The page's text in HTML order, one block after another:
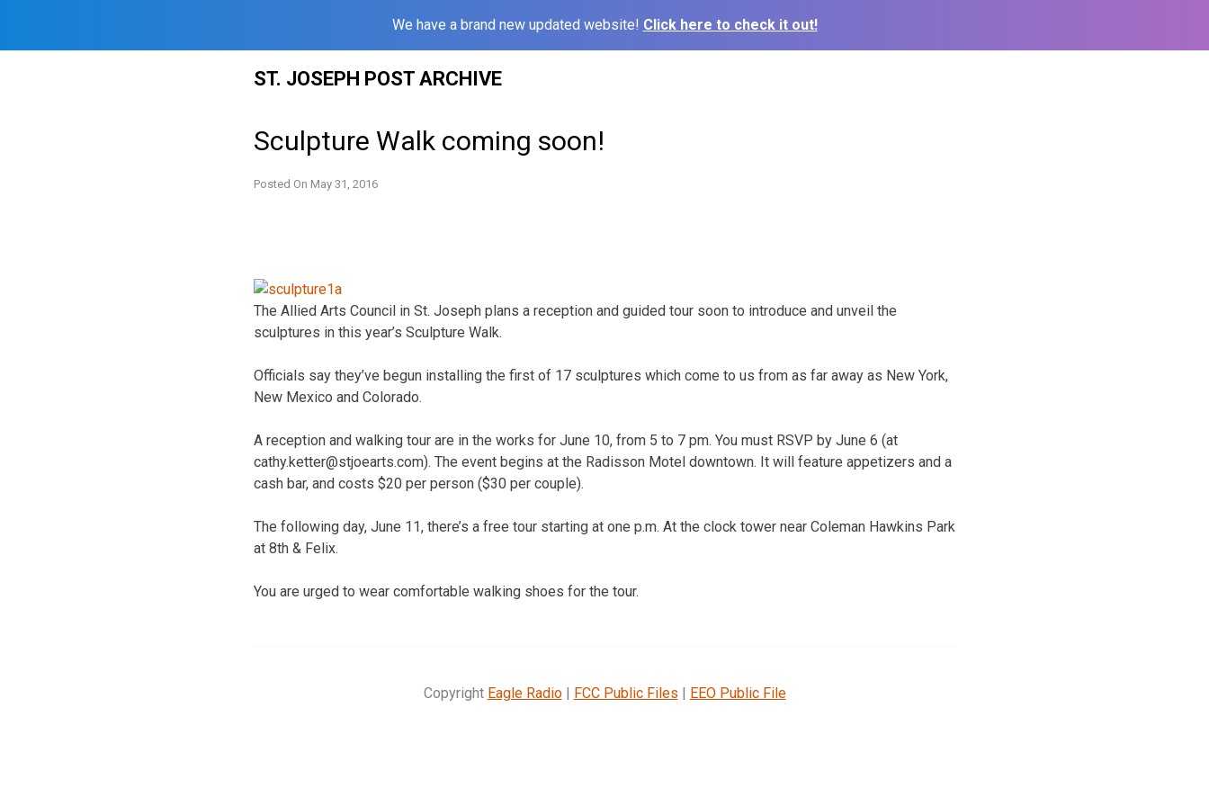
We have a brand new updated website! Click here to check it out!
ST. JOSEPH POST ARCHIVE
Sculpture Walk coming soon!
Posted On May 31, 2016
The Allied Arts Council in St. Joseph plans a reception and guided tour soon to introduce and unveil the
sculptures in this year’s Sculpture Walk.
Officials say they’ve begun installing the first of 17 sculptures which come to us from as far away as New York,
New Mexico and Colorado.
A reception and walking tour are in the works for June 10, from 5 to 7 pm. You must RSVP by June 6 (at
cathy.ketter@stjoearts.com). The event begins at the Radisson Motel downtown. It will feature appetizers and a
cash bar, and costs $20 per person ($30 per couple).
The following day, June 11, there’s a free tour starting at one p.m. At the clock tower near Coleman Hawkins Park
at 8th & Felix.
You are urged to wear comfortable walking shoes for the tour.
Copyright Eagle Radio| FCC Public Files | EEO Public File